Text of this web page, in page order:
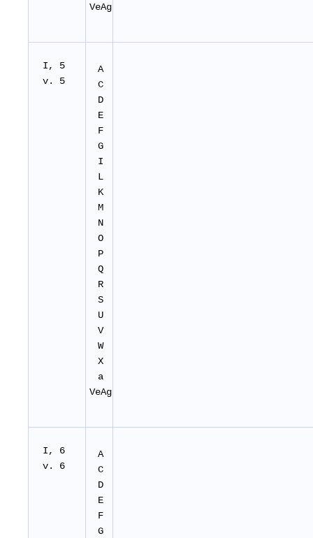
VeAg
I, 5
v. 5
A
C
D
E
F
G
I
L
K
M
N
O
P
Q
R
S
U
V
W
X
a
VeAg
I, 6
v. 6
A
C
D
E
F
G